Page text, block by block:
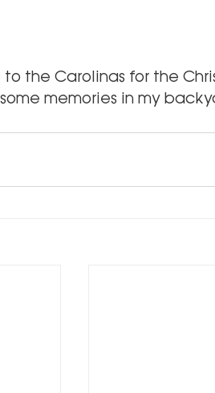
the Carolinas for the
memories in my